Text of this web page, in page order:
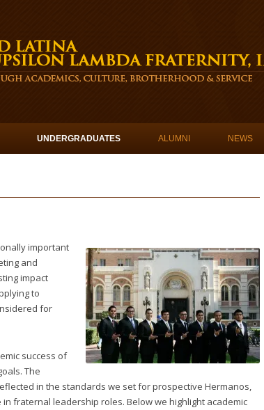
UNDERGRADUATES ALUMNI NEWS
important
and
impact
to
for
success of
The
in the standards we set for prospective Hermanos,
fraternal leadership roles. Below we highlight academic